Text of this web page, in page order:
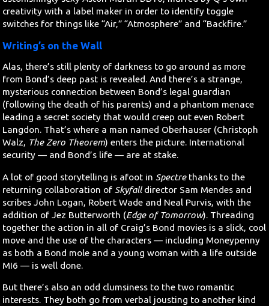
creativity with a label maker in order to identify toggle
switches for things like “Air,” “Atmosphere” and “Backfire.”
Writing’s on the Wall
Alas, there’s still plenty of darkness to go around as more
from Bond’s deep past is revealed. And there’s a strange,
mysterious connection between Bond’s legal guardian
(following the death of his parents) and a phantom menace
leading a secret society that would creep out even Robert
Langdon. That’s where a man named Oberhauser (Christoph
Walz, The Zero Theorem) enters the picture. International
security — and Bond’s life — are at stake.
A lot of good storytelling is afoot in Spectrethanks to the
returning collaboration of Skyfalldirector Sam Mendes and
scribes John Logan, Robert Wade and Neal Purvis, with the
addition of Jez Butterworth (Edge of Tomorrow). Threading
together the action in all of Craig’s Bond movies is a slick, cool
move and the use of the characters — including Moneypenny
as both a Bond mole and a young woman with a life outside
MI6 — is well done.
But there’s also an odd clumsiness to the two romantic
interests. They both go from verbal jousting to another kind